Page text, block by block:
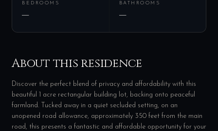
BEDROOMS
—
BATHROOMS
—
About this residence
Discover the perfect blend of privacy and affordability with this
beautiful 1 acre rectangular building lot, backing onto peaceful
farmland. Tucked away in a quiet secluded setting, on an
unopened road allowance, approximately 350 feet from the main
road, this presents a fantastic and affordable opportunity for your